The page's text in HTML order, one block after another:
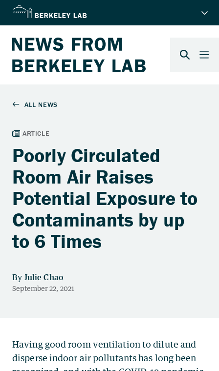
Poorly Circulated
Room Air Raises
Potential Exposure to
Contaminants by up
to 6 Times